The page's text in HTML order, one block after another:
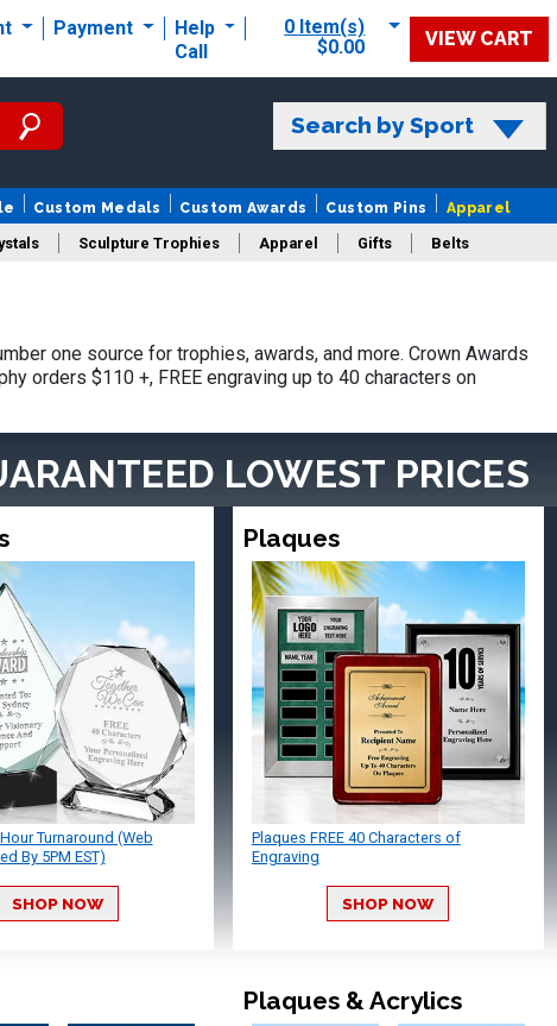
Payment
Help
Call
0 Item(s)
$0.00
VIEW CART
Search by Sport
Custom Medals Custom Awards Custom Pins Apparel
Sculpture Trophies Apparel Gifts Belts
one source for trophies, awards, and more. Crown Awards
orders $110 +, FREE engraving up to 40 characters on
LOWEST PRICES
Turnaround (Web
By 5PM EST)
SHOP NOW
Plaques
Plaques FREE 40 Characters of
Engraving
SHOP NOW
Plaques & Acrylics